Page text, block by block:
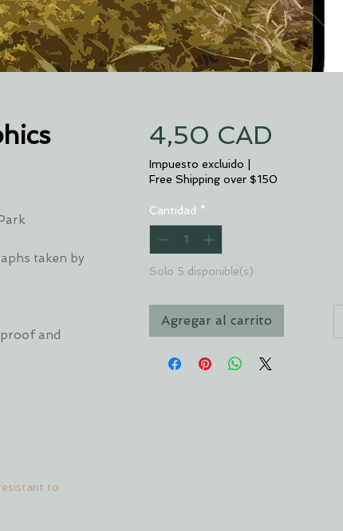
taken by
and
to
4,50 CAD
Impuesto excluido
Free Shipping over $150
Cantidad *
Solo 5 disponible(s)
Agregar al carrito